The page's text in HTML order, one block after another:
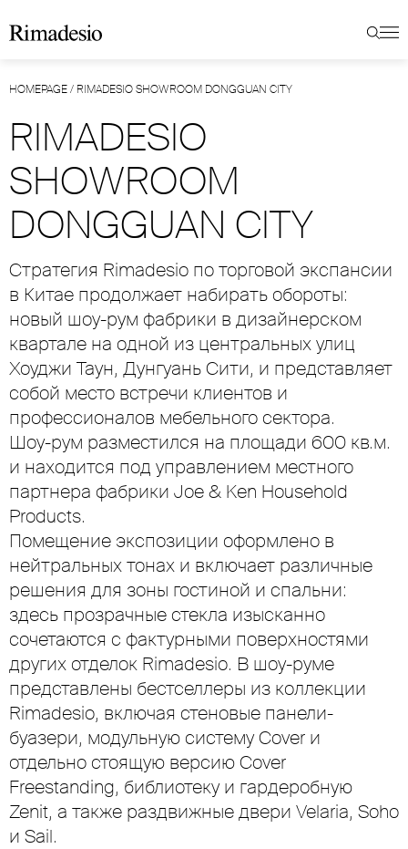
HOMEPAGE/ RIMADESIO SHOWROOM DONGGUAN CITY
RIMADESIO
SHOWROOM
DONGGUAN CITY
Стратегия Rimadesio по торговой экспансии
в Китае продолжает набирать обороты:
новый шоу-рум фабрики в дизайнерском
квартале на одной из центральных улиц
Хоуджи Таун, Дунгуань Сити, и представляет
собой место встречи клиентов и
профессионалов мебельного сектора.
Шоу-рум разместился на площади 600 кв.м.
и находится под управлением местного
партнера фабрики Joe & Ken Household
Products.
Помещение экспозиции оформлено в
нейтральных тонах и включает различные
решения для зоны гостиной и спальни:
здесь прозрачные стекла изысканно
сочетаются с фактурными поверхностями
других отделок Rimadesio. В шоу-руме
представлены бестселлеры из коллекции
Rimadesio, включая стеновые панели-
буазери, модульную систему Cover и
отдельно стоящую версию Cover
Freestanding, библиотеку и гардеробную
Zenit, а также раздвижные двери Velaria, Soho
и Sail.